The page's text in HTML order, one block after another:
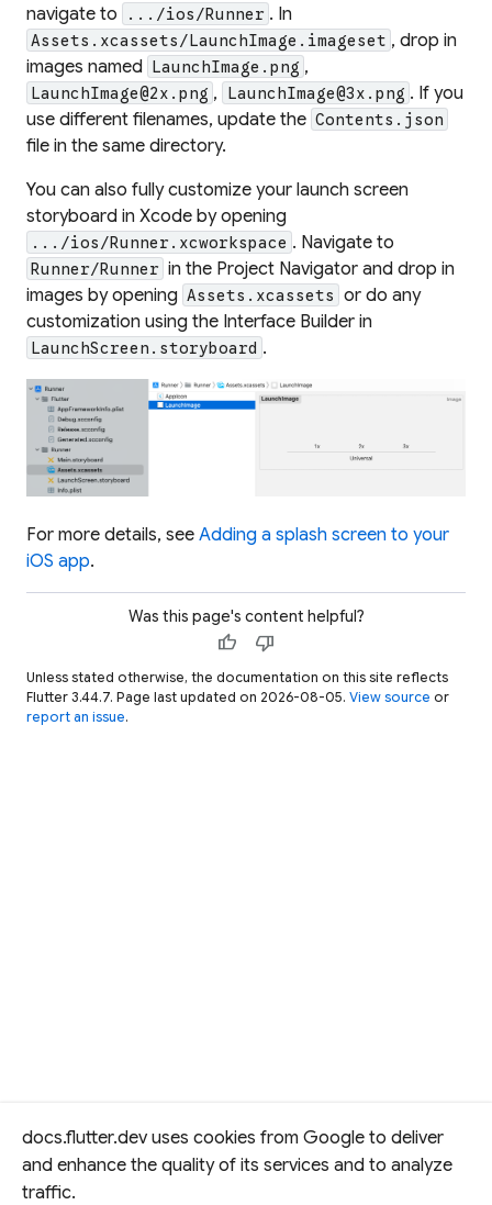
docs.flutter.dev uses cookies from Google to deliver
and enhance the quality of its services and to analyze
traffic.
navigate to
.../ios/Runner . In
Assets.xcassets/LaunchImage.imageset , drop in
images named LaunchImage.png ,
LaunchImage@2x.png , LaunchImage@3x.png . If you
use different filenames, update the Contents.json
file in the same directory.
You can also fully customize your launch screen
storyboard in Xcode by opening
.../ios/Runner.xcworkspace . Navigate to
Runner/Runner in the Project Navigator and drop in
images by opening Assets.xcassets or do any
customization using the Interface Builder in
LaunchScreen.storyboard .
For more details, see Adding a splash screen to your
iOS app.
Was this page's content helpful?
thumb_up thumb_down
Unless stated otherwise, the documentation on this site reflects
Flutter 3.44.7. Page last updated on 2026-08-05. View source or
report an issue.